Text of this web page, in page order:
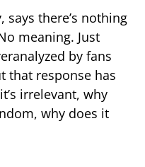
there’s nothing
meaning. Just
by fans
that response has
irrelevant, why
why does it